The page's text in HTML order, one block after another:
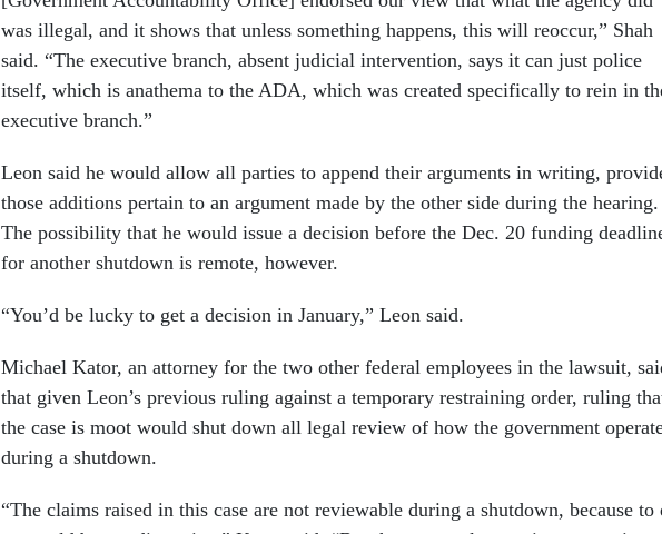
was illegal, and it shows that unless something happens, this will reoccur,” Shah
said. “The executive branch, absent judicial intervention, says it can just police
itself, which is anathema to the ADA, which was created specifically to rein in
executive branch.”
Leon said he would allow all parties to append their arguments in writing,
those additions pertain to an argument made by the other side during the hearing.
The possibility that he would issue a decision before the Dec. 20 funding
for another shutdown is remote, however.
“You’d be lucky to get a decision in January,” Leon said.
Michael Kator, an attorney for the two other federal employees in the lawsuit,
that given Leon’s previous ruling against a temporary restraining order, ruling
the case is moot would shut down all legal review of how the government
during a shutdown.
“The claims raised in this case are not reviewable during a shutdown, because to